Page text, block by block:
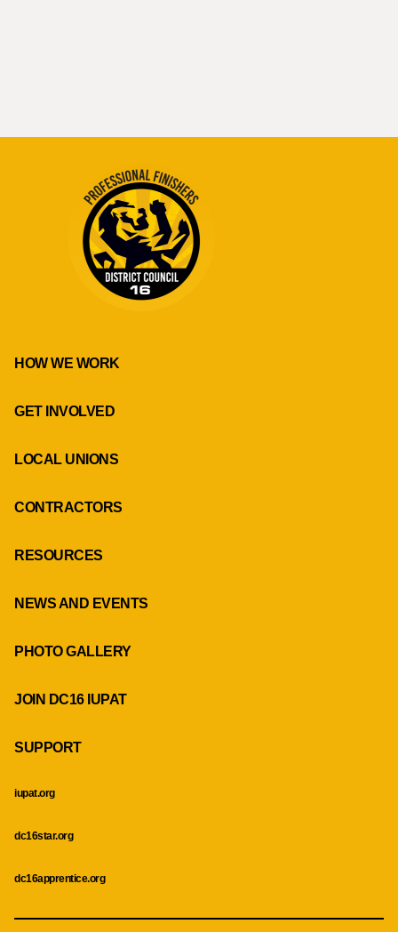
HOW WE WORK
GET INVOLVED
LOCAL UNIONS
CONTRACTORS
RESOURCES
NEWS AND EVENTS
PHOTO GALLERY
JOIN DC16 IUPAT
SUPPORT
iupat.org
dc16star.org
dc16apprentice.org